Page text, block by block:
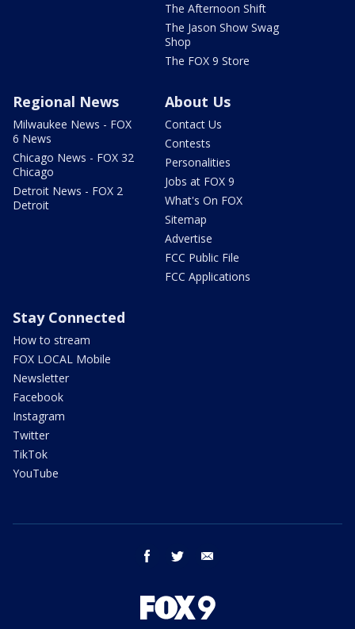
The Afternoon Shift
The Jason Show Swag
Shop
The FOX 9 Store
Regional News
Milwaukee News - FOX
6 News
Chicago News - FOX 32
Chicago
Detroit News - FOX 2
Detroit
About Us
Contact Us
Contests
Personalities
Jobs at FOX 9
What's On FOX
Sitemap
Advertise
FCC Public File
FCC Applications
Stay Connected
How to stream
FOX LOCAL Mobile
Newsletter
Facebook
Instagram
Twitter
TikTok
YouTube
facebook twitter